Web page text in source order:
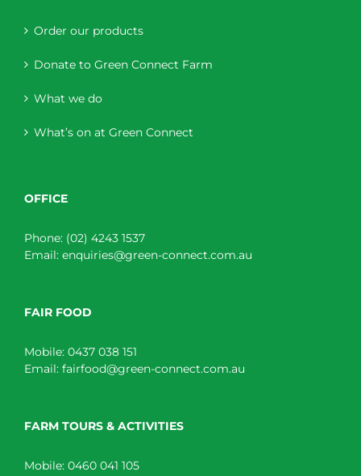
Order our products
Donate to Green Connect Farm
What we do
What’s on at Green Connect
OFFICE
Phone: (02) 4243 1537
Email: enquiries@green-connect.com.au
FAIR FOOD
Mobile: 0437 038 151
Email: fairfood@green-connect.com.au
FARM TOURS & ACTIVITIES
Mobile: 0460 041 105